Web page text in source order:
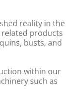
reality in the
products
busts, and
within our
such as